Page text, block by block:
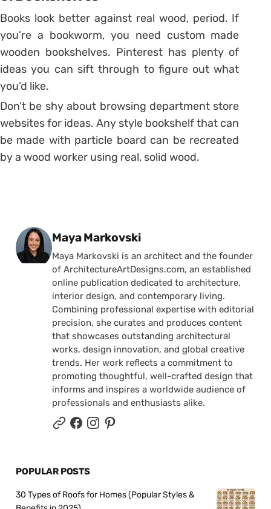
Books look better against real wood, period. If
you’re a bookworm, you need custom made
wooden bookshelves. Pinterest has plenty of
ideas you can sift through to figure out what
you’d like.
Don’t be shy about browsing department store
websites for ideas. Any style bookshelf that can
be made with particle board can be recreated
by a wood worker using real, solid wood.
Posted by
Maya Markovski
Maya Markovski is an architect and the founder
of ArchitectureArtDesigns.com, an established
online publication dedicated to architecture,
interior design, and contemporary living.
Combining professional expertise with editorial
precision, she curates and produces content
that showcases outstanding architectural
works, design innovation, and global creative
trends. Her work reflects a commitment to
promoting thoughtful, well-crafted design that
informs and inspires a worldwide audience of
professionals and enthusiasts alike.
POPULAR POSTS
30 Types of Roofs for Homes (Popular Styles &